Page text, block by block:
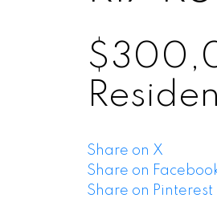
Share on X
Share on
Share on Pinterest